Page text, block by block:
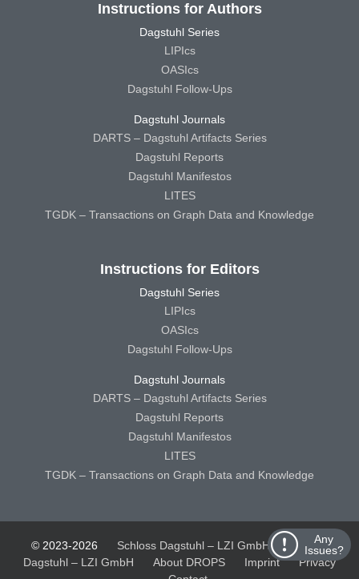
Any
Issues?
Instructions for Authors
Dagstuhl Series
LIPIcs
OASIcs
Dagstuhl Follow-Ups
Dagstuhl Journals
DARTS – Dagstuhl Artifacts Series
Dagstuhl Reports
Dagstuhl Manifestos
LITES
TGDK – Transactions on Graph Data and Knowledge
Instructions for Editors
Dagstuhl Series
LIPIcs
OASIcs
Dagstuhl Follow-Ups
Dagstuhl Journals
DARTS – Dagstuhl Artifacts Series
Dagstuhl Reports
Dagstuhl Manifestos
LITES
TGDK – Transactions on Graph Data and Knowledge
© 2023-2026 Schloss Dagstuhl – LZI GmbH
Schloss
Dagstuhl – LZI GmbH
About DROPS Imprint
Privacy